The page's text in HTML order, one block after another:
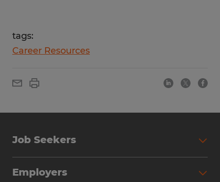
tags:
Career Resources
Job Seekers
Employers